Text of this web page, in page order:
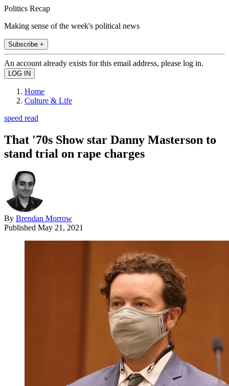
Politics Recap
Making sense of the week's political news
Subscribe +
An account already exists for this email address, please log in.
Home
Culture & Life
speed read
That '70s Show star Danny Masterson to
stand trial on rape charges
By Brendan Morrow
Published May 21, 2021